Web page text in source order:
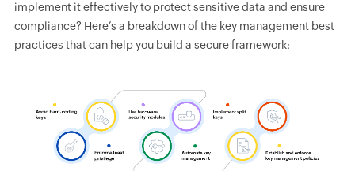
implement it effectively to protect sensitive data and ensure
compliance? Here’s a breakdown of the key management best
practices that can help you build a secure framework: